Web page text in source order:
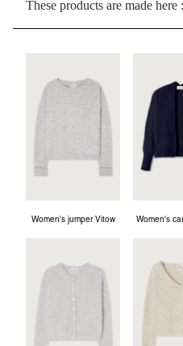
These products are made here :
Women's jumper Vitow Women's